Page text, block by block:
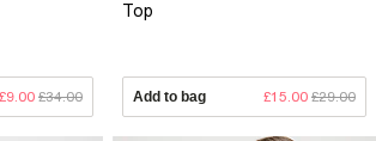
£9.00 £34.00
Top
Add to bag £15.00 £29.00